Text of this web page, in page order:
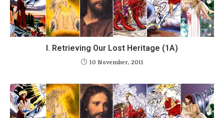
I. Retrieving Our Lost Heritage (1A)
10 November, 2011